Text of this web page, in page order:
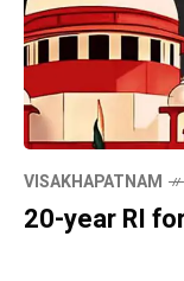
VISAKHAPATNAM
20-year RI